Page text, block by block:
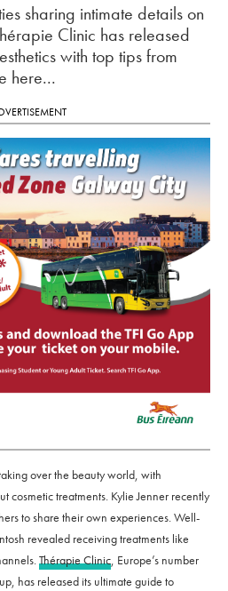
sharing intimate details on
Clinic has released
with top tips from
here...
over the beauty world, with
cosmetic treatments. Kylie Jenner recently
to share their own experiences. Well-
revealed receiving treatments like
Thérapie Clinic, Europe’s number
has released its ultimate guide to